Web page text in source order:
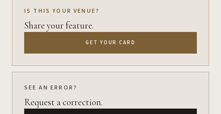
IS THIS YOUR VENUE?
Share your feature.
GET YOUR CARD
SEE AN ERROR?
Request a correction.